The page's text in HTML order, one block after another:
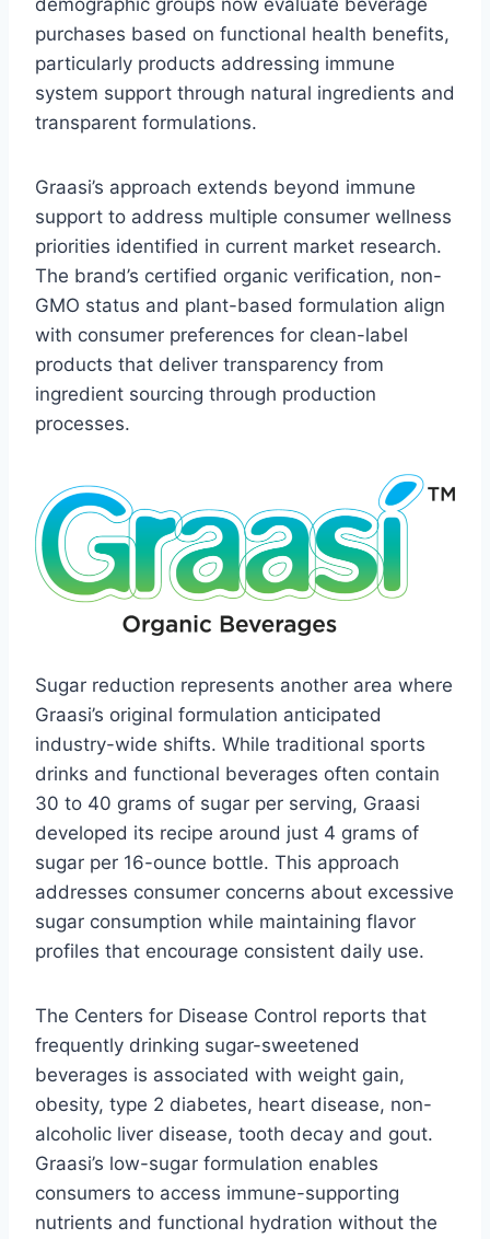
demographic groups now evaluate beverage
purchases based on functional health benefits,
particularly products addressing immune
system support through natural ingredients and
transparent formulations.
Graasi’s approach extends beyond immune
support to address multiple consumer wellness
priorities identified in current market research.
The brand’s certified organic verification, non-
GMO status and plant-based formulation align
with consumer preferences for clean-label
products that deliver transparency from
ingredient sourcing through production
processes.
Sugar reduction represents another area where
Graasi’s original formulation anticipated
industry-wide shifts. While traditional sports
drinks and functional beverages often contain
30 to 40 grams of sugar per serving, Graasi
developed its recipe around just 4 grams of
sugar per 16-ounce bottle. This approach
addresses consumer concerns about excessive
sugar consumption while maintaining flavor
profiles that encourage consistent daily use.
The Centers for Disease Control reports that
frequently drinking sugar-sweetened
beverages is associated with weight gain,
obesity, type 2 diabetes, heart disease, non-
alcoholic liver disease, tooth decay and gout.
Graasi’s low-sugar formulation enables
consumers to access immune-supporting
nutrients and functional hydration without the